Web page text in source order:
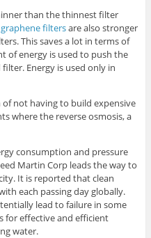
than the thinnest filter
graphene filtersare also stronger
This saves a lot in terms of
of energy is used to push the
Energy is used only in
not having to build expensive
where the reverse osmosis, a
consumption and pressure
Martin Corp leads the way to
It is reported that clean
each passing day globally.
lead to failure in some
for effective and efficient
water.